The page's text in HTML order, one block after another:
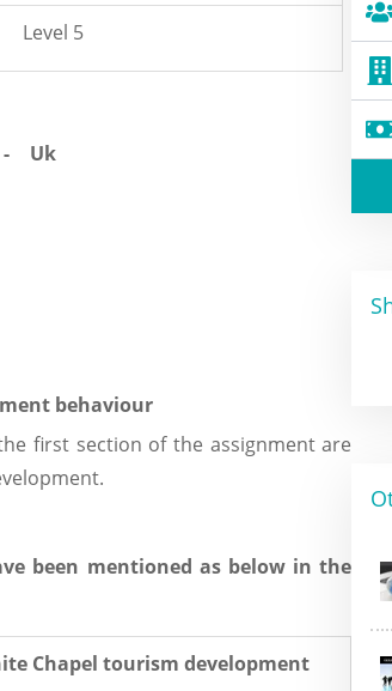
Level 5
behaviour
first section of the assignment are
been mentioned as below in the
Chapel tourism development